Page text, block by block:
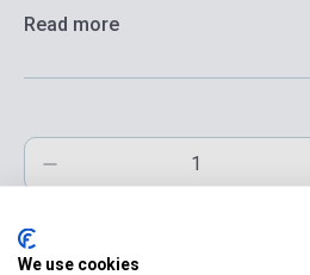
Read more
We use cookies